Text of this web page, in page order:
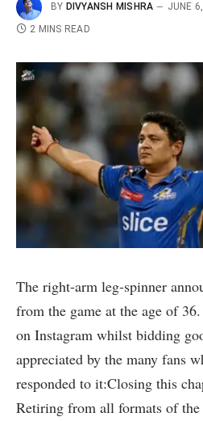
BY DIVYANSH MISHRA JUNE
2 MINS READ
The right-arm leg-spinner
from the game at the age of
on Instagram whilst bidding
appreciated by the many fans
responded to it:Closing this
Retiring from all formats of the